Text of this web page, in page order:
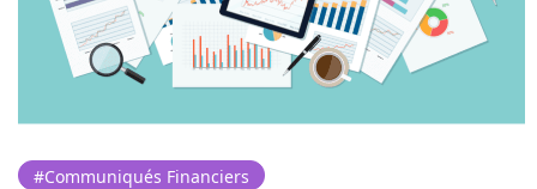
#Communiqués Financiers